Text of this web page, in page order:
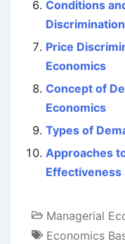
Conditions
Discrimination
Price
Economics
Concept of
Economics
Types of
Approaches
Effectiveness
Managerial
Economics